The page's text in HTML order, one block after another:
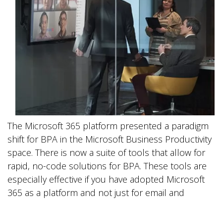
The Microsoft 365 platform presented a paradigm
shift for BPA in the Microsoft Business Productivity
space. There is now a suite of tools that allow for
rapid, no-code solutions for BPA. These tools are
especially effective if you have adopted Microsoft
365 as a platform and not just for email and